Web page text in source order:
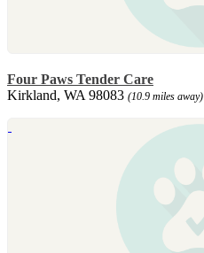
Four Paws Tender Care
Kirkland, WA 98083 (10.9 miles away)